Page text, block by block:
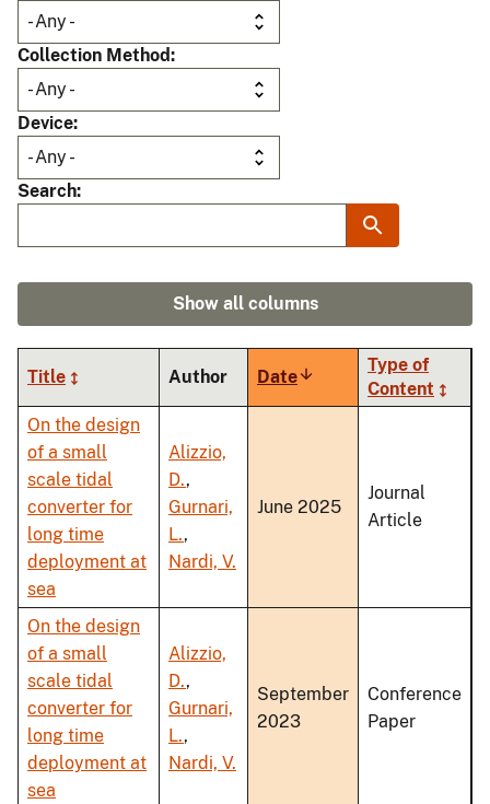
Collection Method
Device
Search
Show all columns
Title Author DateSort
ascending
Type of
Content
On the design
of a small
scale tidal
converter for
long time
deployment at
sea
Alizzio,
D.,
Gurnari,
L.,
Nardi, V.
June 2025
Journal
Article
On the design
of a small
scale tidal
converter for
long time
deployment at
sea
Alizzio,
D.,
Gurnari,
L.,
Nardi, V.
September
2023
Conference
Paper